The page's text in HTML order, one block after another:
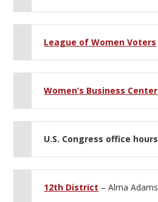
League of Women Voters
Women’s Business Center
U.S. Congress office hours
12th District – Alma Adams